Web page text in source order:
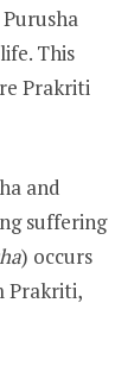
This
Prakriti
and
suffering
) occurs
Prakriti,